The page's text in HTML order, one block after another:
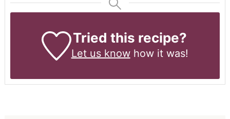
Tried this recipe?
Let us knowhow it was!